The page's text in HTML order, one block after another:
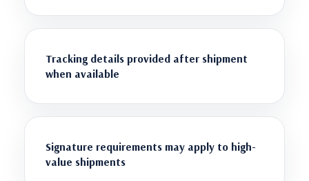
Tracking details provided after shipment
when available
Signature requirements may apply to high-
value shipments